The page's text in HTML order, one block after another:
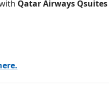
Qatar Airways Qsuites